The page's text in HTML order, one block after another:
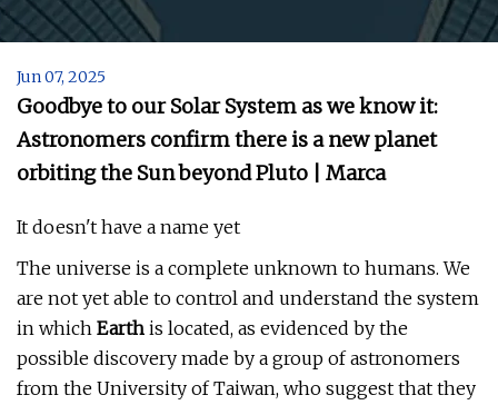
Jun 07, 2025
Goodbye to our Solar System as we know it:
Astronomers confirm there is a new planet
orbiting the Sun beyond Pluto | Marca
It doesn't have a name yet
The universe is a complete unknown to humans. We
are not yet able to control and understand the system
in which Earth is located, as evidenced by the
possible discovery made by a group of astronomers
from the University of Taiwan, who suggest that they